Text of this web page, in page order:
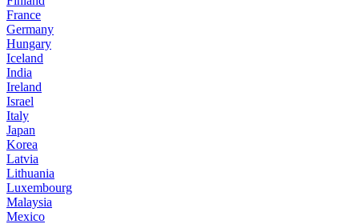
France
Germany
Hungary
Iceland
India
Ireland
Israel
Italy
Japan
Korea
Latvia
Lithuania
Luxembourg
Malaysia
Mexico